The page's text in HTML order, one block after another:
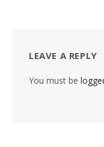
LEAVE A REPLY
You must be